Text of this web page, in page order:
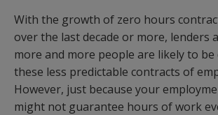
With the growth of zero hours
over the last decade or more, lenders
more and more people are likely to be
these less predictable contracts of
However, just because your
might not guarantee hours of work